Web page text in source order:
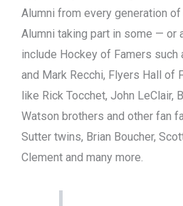
Alumni from every generation of
Alumni taking part in some — or
include Hockey of Famers such
and Mark Recchi, Flyers Hall of
like Rick Tocchet, John LeClair,
Watson brothers and other fan
Sutter twins, Brian Boucher,
Clement and many more.